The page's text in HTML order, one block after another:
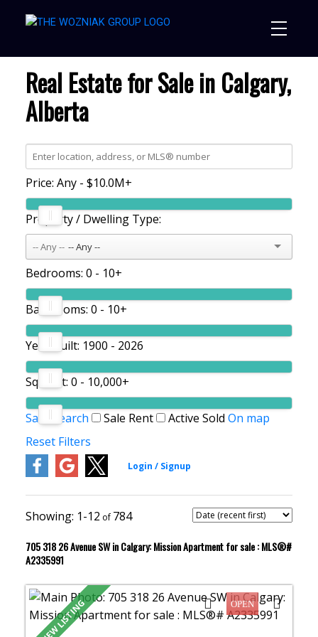
Real Estate for Sale in Calgary,
Alberta
Price: Any - $10.0M+
Property / Dwelling Type:
-- Any --
Bedrooms: 0 - 10+
Bathrooms: 0 - 10+
Year Built: 1900 - 2026
Sq. Feet: 0 - 10,000+
Save search Sale Rent Active Sold On map
Reset Filters
1-12 784
705 318 26 Avenue SW in Calgary: Mission Apartment for sale : MLS®#
A2335991